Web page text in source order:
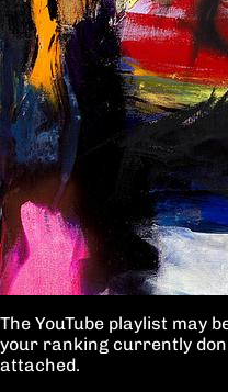
The YouTube playlist may
your ranking currently
attached.